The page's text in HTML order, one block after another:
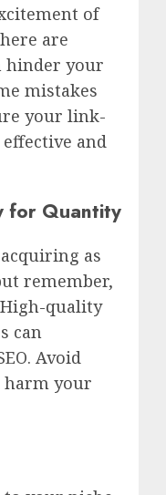
of
are
hinder your
mistakes
your link-
and
for Quantity
as
remember,
quality
can
Avoid
harm your